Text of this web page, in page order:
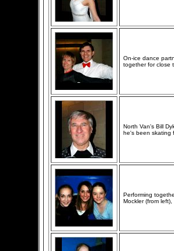
On-ice dance
together for close
North Van's Bill
he's been skating
Performing
Mockler (from